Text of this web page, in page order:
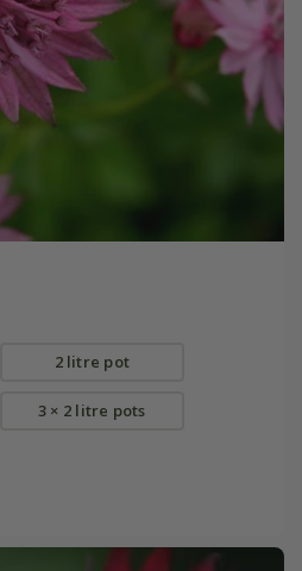
2 litre pot
3 × 2 litre pots